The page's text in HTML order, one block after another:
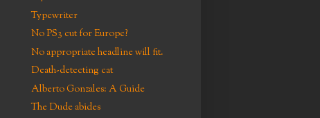
Typewriter
No PS3 cut for Europe?
No appropriate headline will fit.
Death-detecting cat
Alberto Gonzales: A Guide
The Dude abides